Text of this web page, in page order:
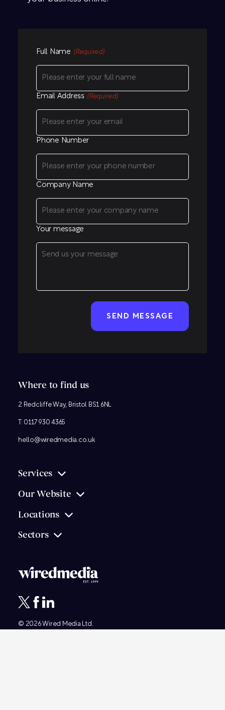
Full Name (Required)
Email Address (Required)
Phone Number
Company Name
Your message
Where to find us
2 Redcliffe Way, Bristol BS1 6NL
T: 0117 930 4365
hello@wiredmedia.co.uk
Services
Our Website
Locations
Sectors
© 2026 Wired Media Ltd.